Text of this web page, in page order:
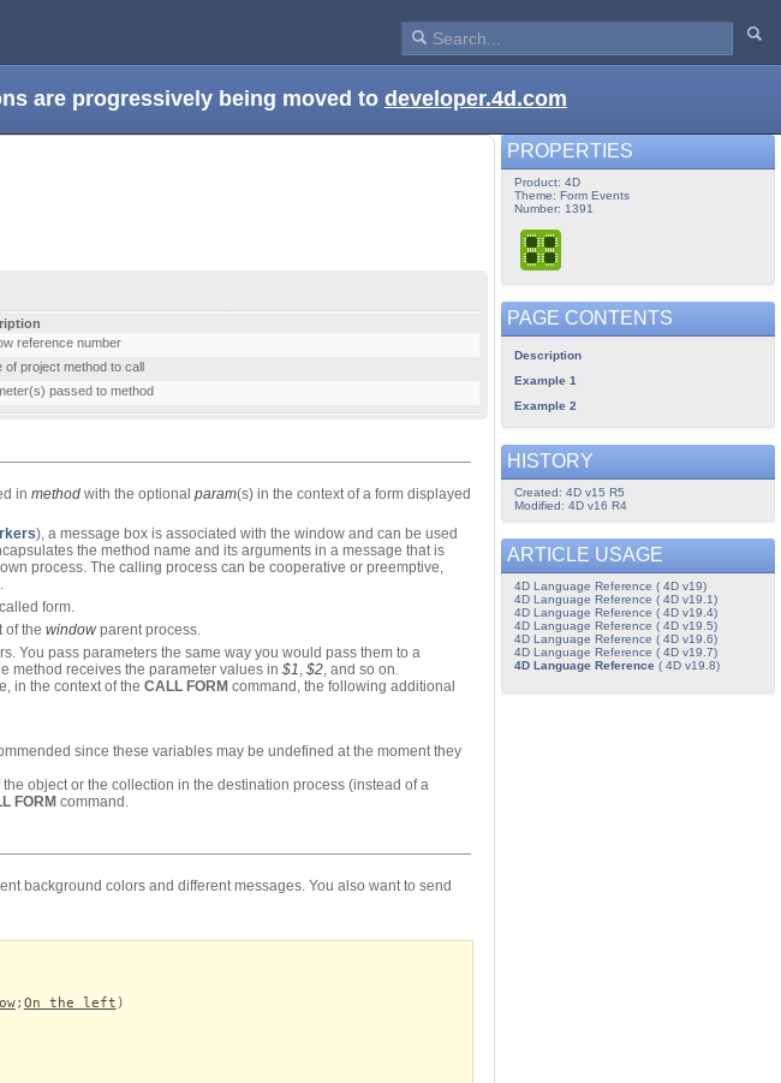
are progressively being moved to developer.4d.com
reference number
of project method to call
passed to method
in method with the optional param(s) in the context of a form displayed
), a message box is associated with the window and can be used
the method name and its arguments in a message that is
process. The calling process can be cooperative or preemptive,
form.
of the window parent process.
You pass parameters the same way you would pass them to a
method receives the parameter values in $1, $2, and so on.
in the context of the CALL FORM command, the following additional
since these variables may be undefined at the moment they
object or the collection in the destination process (instead of a
FORM command.
background colors and different messages. You also want to send
; On the left )
PROPERTIES
Product: 4D
Theme: Form Events
Number: 1391
PAGE CONTENTS
Description
Example 1
Example 2
HISTORY
Created: 4D v15 R5
Modified: 4D v16 R4
ARTICLE USAGE
4D Language Reference ( 4D v19)
4D Language Reference ( 4D v19.1)
4D Language Reference ( 4D v19.4)
4D Language Reference ( 4D v19.5)
4D Language Reference ( 4D v19.6)
4D Language Reference ( 4D v19.7)
4D Language Reference( 4D v19.8)